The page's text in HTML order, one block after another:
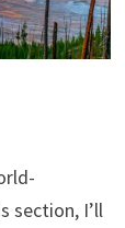
section, I’ll